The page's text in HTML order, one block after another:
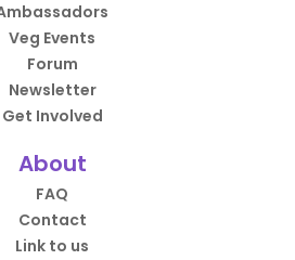
Veg Events
Forum
Newsletter
Get Involved
About
FAQ
Contact
Link to us